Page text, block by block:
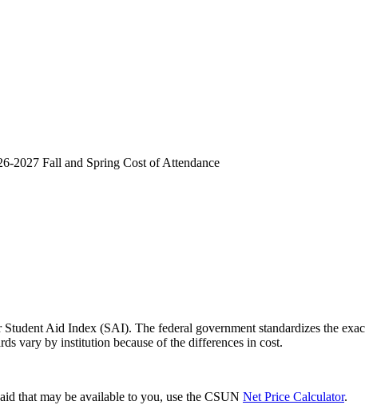
2027 Fall and Spring Cost of Attendance
Aid Index (SAI). The federal government standardizes the
vary by institution because of the differences in cost.
that may be available to you, use the CSUN Net Price Calculator.